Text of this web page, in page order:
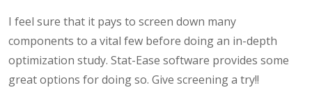
I feel sure that it pays to screen down many
components to a vital few before doing an in-depth
optimization study. Stat-Ease software provides some
great options for doing so. Give screening a try!!